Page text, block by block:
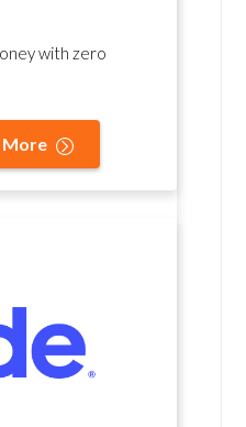
with zero
More